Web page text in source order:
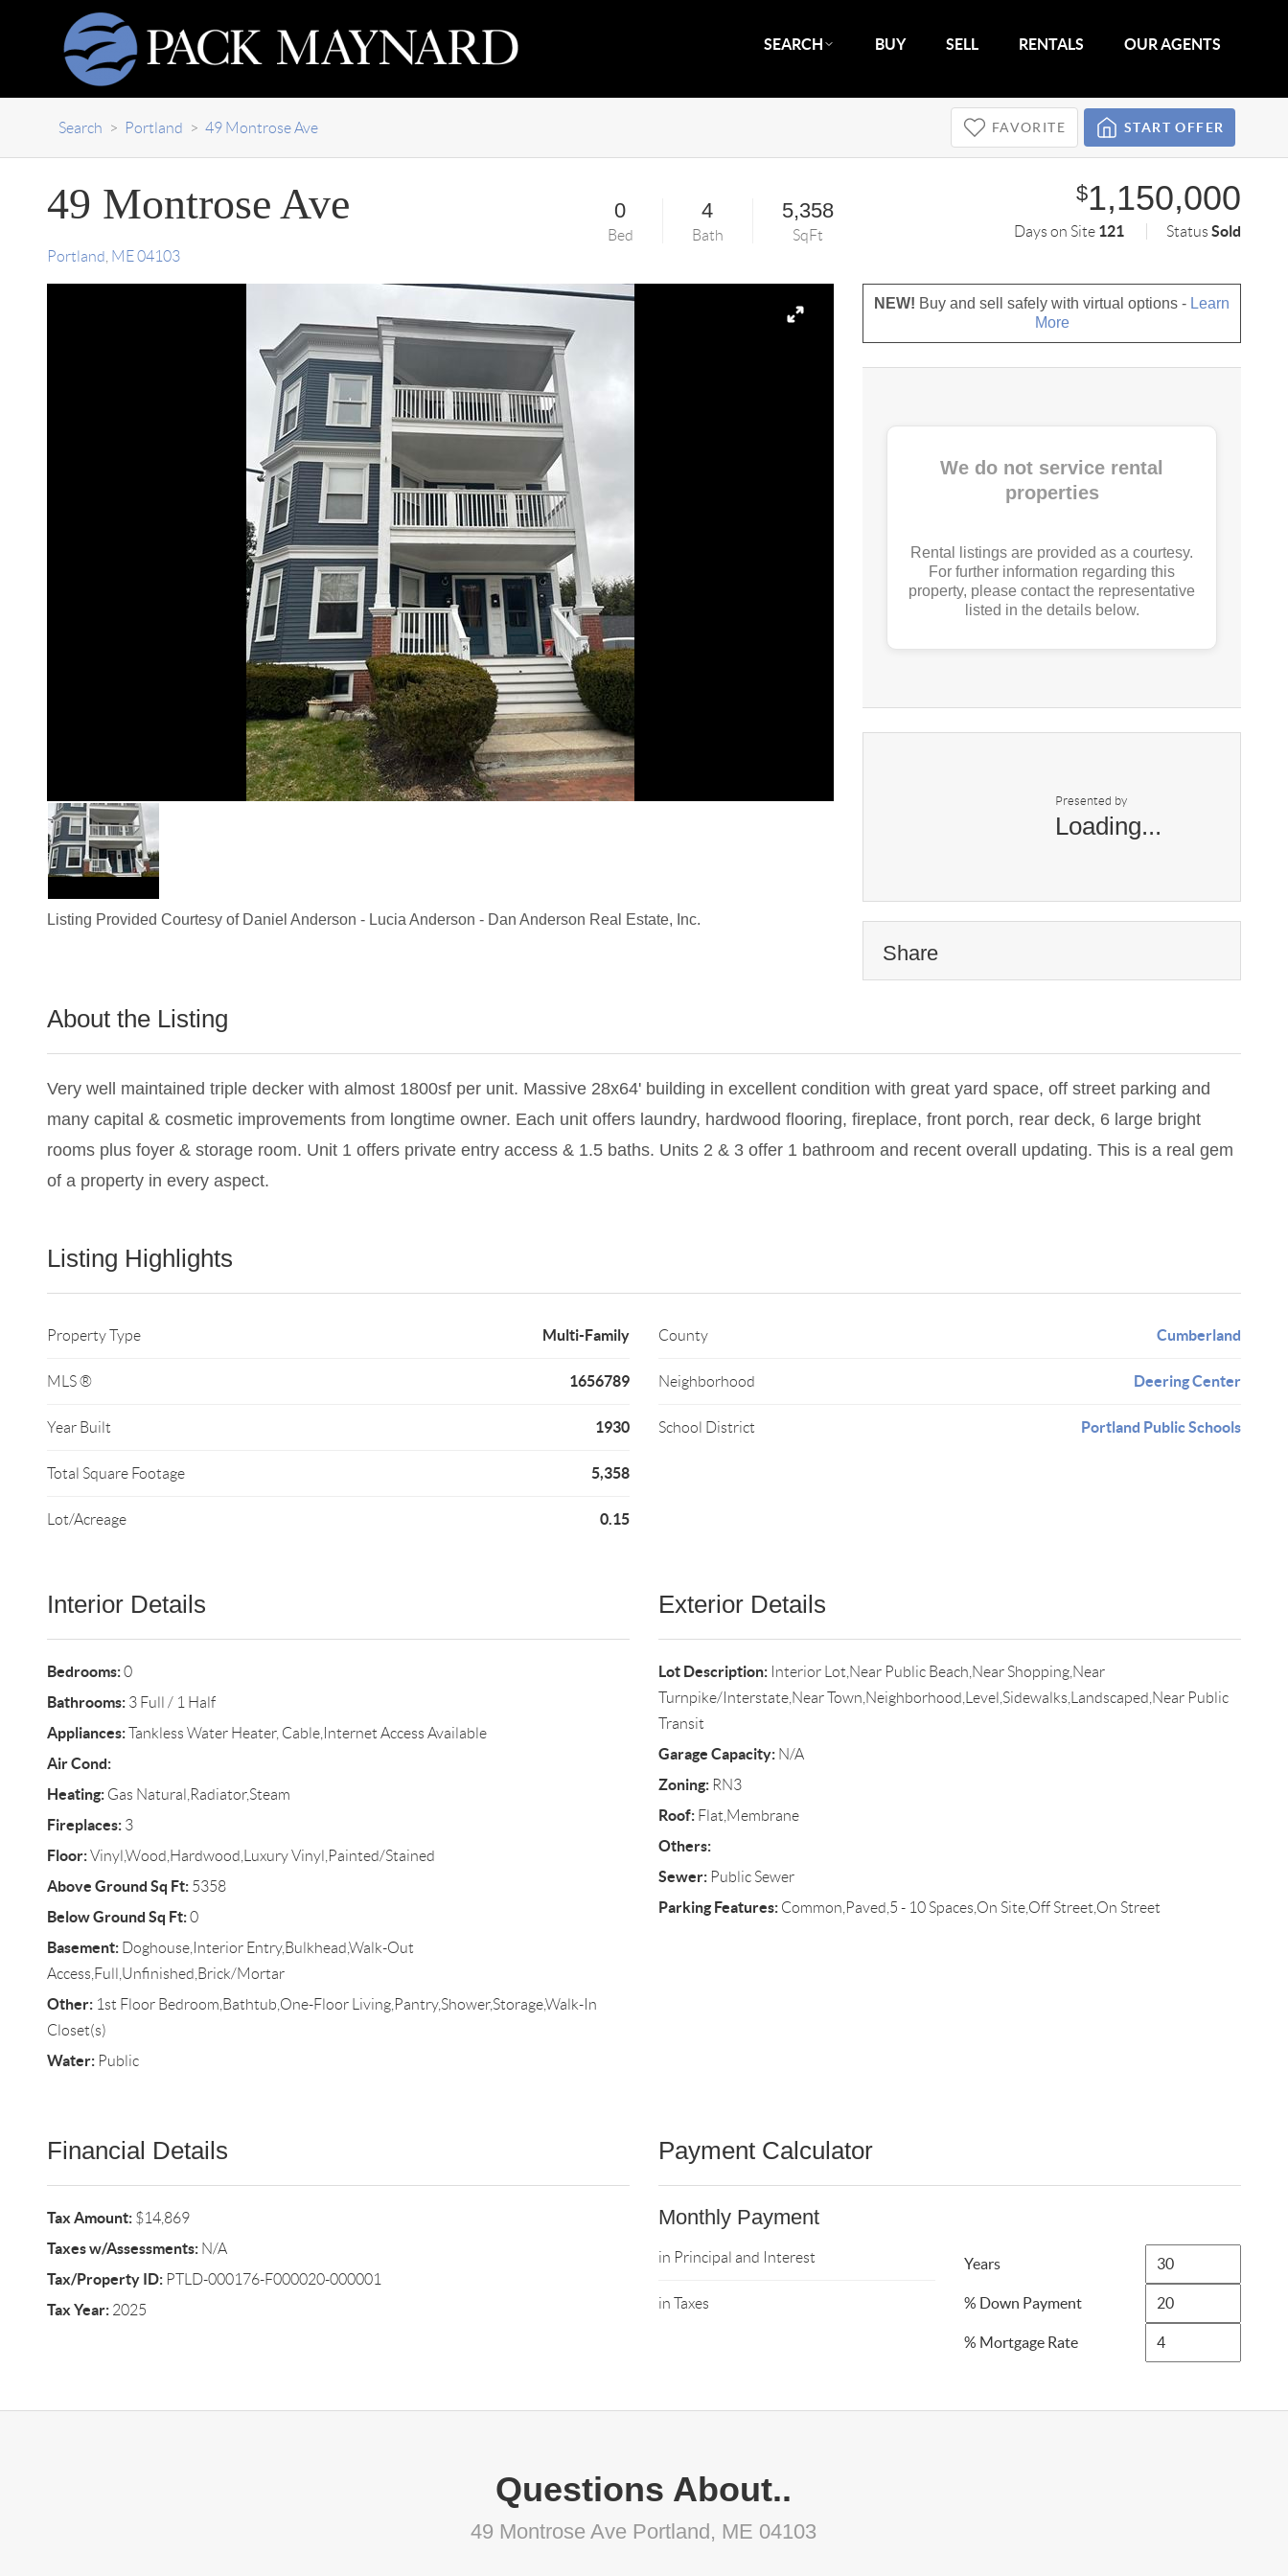
SEARCH BUY SELL RENTALS OUR AGENTS
Search > Portland > 49 Montrose Ave FAVORITE START OFFER
49 Montrose Ave
Portland ME 04103
0
Bed
4
Bath
5,358
SqFt
$1,150,000
Days on Site 121 StatusSold
Listing Provided Courtesy of Daniel Anderson - Lucia Anderson - Dan Anderson Real Estate, Inc.
NEW! Buy and sell safely with virtual options - Learn
More
We do not service rental
properties
Rental listings are provided as a courtesy.
For further information regarding this
property, please contact the representative
listed in the details below.
Presented by
Loading...
Share
About the Listing
Very well maintained triple decker with almost 1800sf per unit. Massive 28x64' building in excellent condition with great yard space, off street parking and
many capital & cosmetic improvements from longtime owner. Each unit offers laundry, hardwood flooring, fireplace, front porch, rear deck, 6 large bright
rooms plus foyer & storage room. Unit 1 offers private entry access & 1.5 baths. Units 2 & 3 offer 1 bathroom and recent overall updating. This is a real gem
of a property in every aspect.
Listing Highlights
Property Type Multi-Family
MLS ® 1656789
Year Built 1930
Total Square Footage 5,358
Lot/Acreage 0.15
County Cumberland
Neighborhood Deering Center
School District Portland Public Schools
Interior Details
Bedrooms:0
Bathrooms:3 Full / 1 Half
Appliances:Tankless Water Heater, Cable,Internet Access Available
Air Cond:
Heating:Gas Natural,Radiator,Steam
Fireplaces:3
Floor:Vinyl,Wood,Hardwood,Luxury Vinyl,Painted/Stained
Above Ground Sq Ft:5358
Below Ground Sq Ft:0
Basement:Doghouse,Interior Entry,Bulkhead,Walk-Out
Access,Full,Unfinished,Brick/Mortar
Other:1st Floor Bedroom,Bathtub,One-Floor Living,Pantry,Shower,Storage,Walk-In
Closet(s)
Water:Public
Exterior Details
Lot Description:Interior Lot,Near Public Beach,Near Shopping,Near
Turnpike/Interstate,Near Town,Neighborhood,Level,Sidewalks,Landscaped,Near Public
Transit
Garage Capacity:N/A
Zoning:RN3
Roof:Flat,Membrane
Others:
Sewer:Public Sewer
Parking Features:Common,Paved,5 - 10 Spaces,On Site,Off Street,On Street
Financial Details
Tax Amount:$14,869
Taxes w/Assessments:N/A
Tax/Property ID:PTLD-000176-F000020-000001
Tax Year:2025
Payment Calculator
Monthly Payment
in Principal and Interest
in Taxes
Years
% Down Payment
% Mortgage Rate
Questions About..
49 Montrose Ave Portland, ME 04103